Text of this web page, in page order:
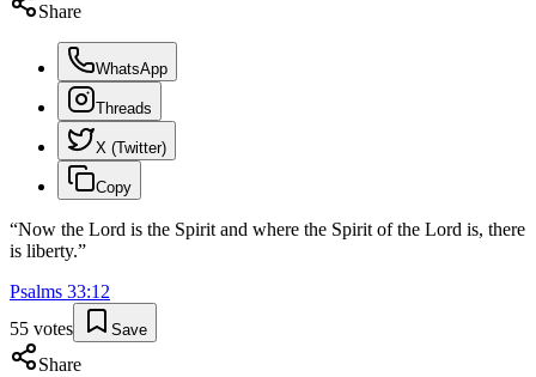
Share
WhatsApp
Threads
X (Twitter)
Copy
“Now the Lord is the Spirit and where the Spirit of the Lord is, there
is liberty.”
Psalms 33:12
55 votes Save
Share